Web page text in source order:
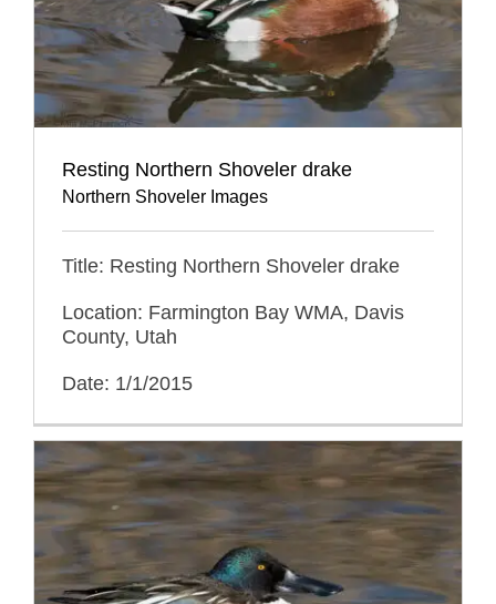
Resting Northern Shoveler drake
Northern Shoveler Images
Title: Resting Northern Shoveler drake
Location: Farmington Bay WMA, Davis
County, Utah
Date: 1/1/2015